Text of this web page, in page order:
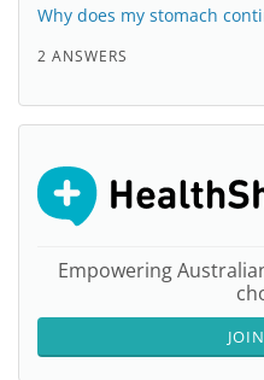
Why does my stomach
2 ANSWERS
Empowering